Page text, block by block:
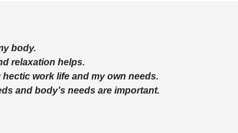
body.
relaxation helps.
work life and my own needs.
and body’s needs are important.